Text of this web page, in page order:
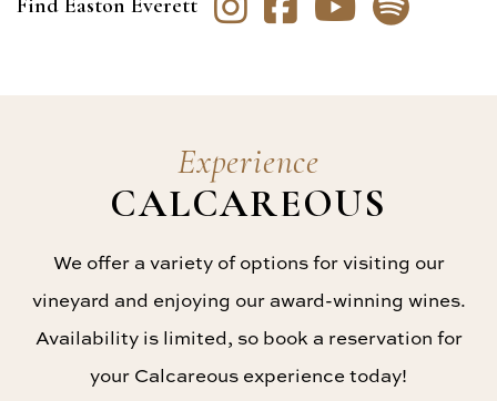
Find Easton Everett
Experience
CALCAREOUS
We offer a variety of options for visiting our
vineyard and enjoying our award-winning wines.
Availability is limited, so book a reservation for
your Calcareous experience today!